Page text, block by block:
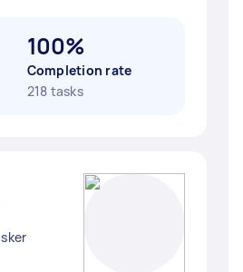
100%
Completion rate
218 tasks